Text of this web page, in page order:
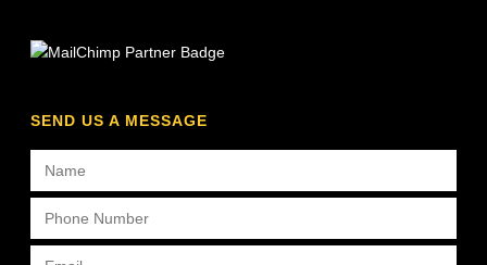
SEND US A MESSAGE